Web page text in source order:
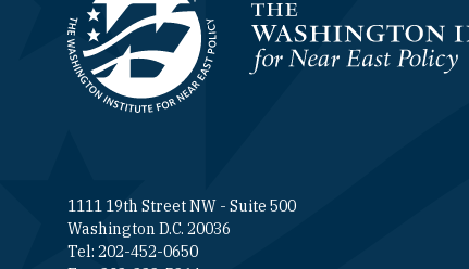
Homepage
1111 19th Street NW - Suite 500
Washington D.C. 20036
Tel: 202-452-0650